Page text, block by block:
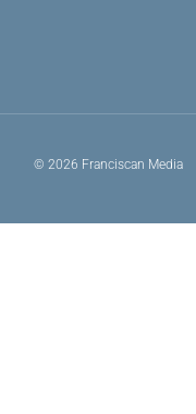
© 2026 Franciscan Media